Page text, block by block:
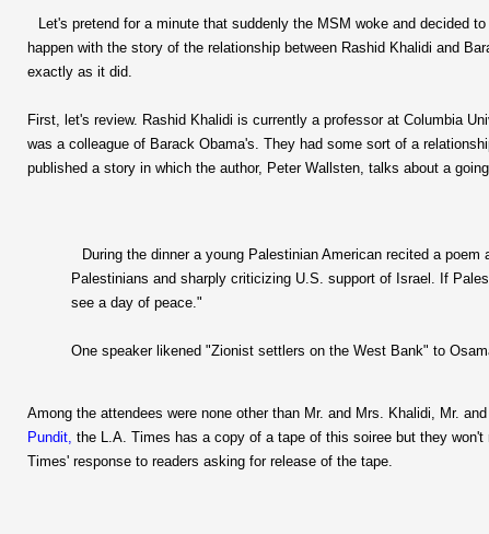
Let's pretend for a minute that suddenly the MSM woke and decided
happen with the story of the relationship between Rashid Khalidi and
exactly as it did.
First, let's review. Rashid Khalidi is currently a professor at Columbia
was a colleague of Barack Obama's. They had some sort of a
published a story in which the author, Peter Wallsten, talks about a
During the dinner a young Palestinian American recited a
Palestinians and sharply criticizing U.S. support of Israel. If
see a day of peace."
One speaker likened "Zionist settlers on the West Bank" to
Among the attendees were none other than Mr. and Mrs. Khalidi, Mr.
Pundit, the L.A. Times has a copy of a tape of this soiree but they won't
Times' response to readers asking for release of the tape.